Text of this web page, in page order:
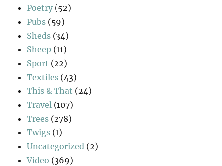
Poetry (52)
Pubs (59)
Sheds (34)
Sheep (11)
Sport (22)
Textiles (43)
This & That (24)
Travel (107)
Trees (278)
Twigs (1)
Uncategorized (2)
Video (369)